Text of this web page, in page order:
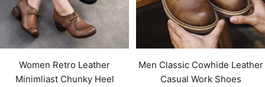
Women Retro Leather
Minimliast Chunky Heel
Men Classic Cowhide Leather
Casual Work Shoes